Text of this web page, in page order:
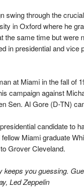
swing through the
in Oxford where he
the same time but were
in presidential and
at Miami in the fall of
campaign against
Sen. Al Gore (D-TN)
candidate to
Miami graduate
Grover Cleveland.
you guessing.
Led Zeppelin